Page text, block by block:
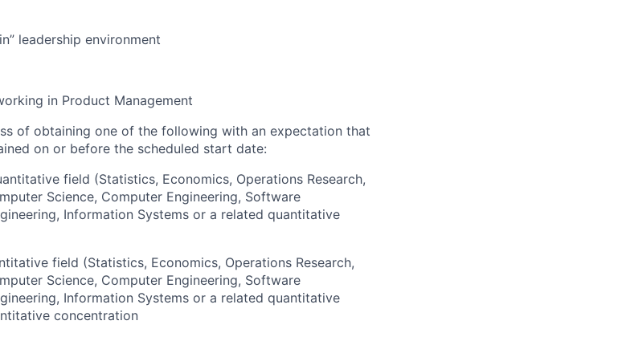
leadership environment
in Product Management
of obtaining one of the following with an expectation that
on or before the scheduled start date:
field (Statistics, Economics, Operations Research,
Science, Computer Engineering, Software
Information Systems or a related quantitative
field (Statistics, Economics, Operations Research,
Science, Computer Engineering, Software
Information Systems or a related quantitative
concentration